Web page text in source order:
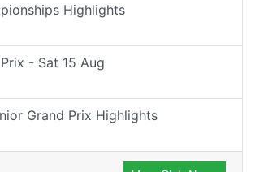
Highlights
- Sat 15 Aug
Grand Prix Highlights